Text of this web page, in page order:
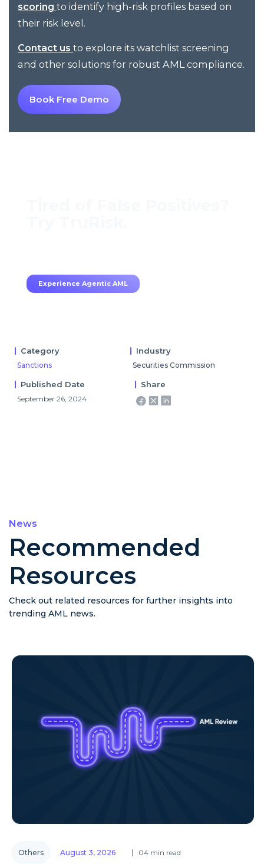
scoring to identify high-risk profiles based on
their risk level.
Contact us to explore its watchlist screening
and other solutions for robust AML compliance.
Book Free Demo
Experience Agentic AML
Category
Sanctions
Industry
Securities Commission
Published Date
September 26, 2024
Share
News
Recommended
Resources
Check out related resources for further insights into
trending AML news.
Others August 3, 2026 04 min read